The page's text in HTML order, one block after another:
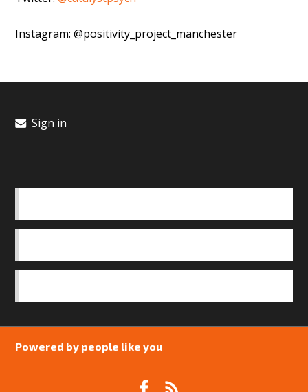
Instagram: @positivity_project_manchester
Sign in
Powered by people like you